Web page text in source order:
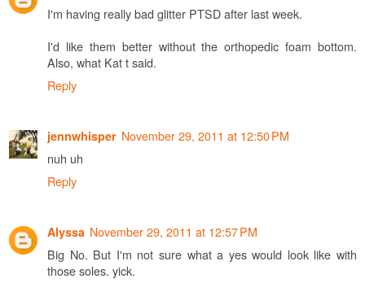
I'm having really bad glitter PTSD after last week.
I'd like them better without the orthopedic foam bottom.
Also, what Kat t said.
Reply
jennwhisper November 29, 2011 at 12:50 PM
nuh uh
Reply
Alyssa November 29, 2011 at 12:57 PM
Big No. But I'm not sure what a yes would look like with
those soles. yick.